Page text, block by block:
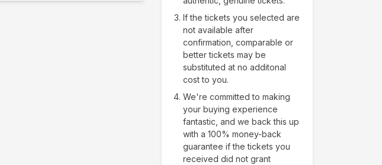
If the tickets you selected are
not available after
confirmation, comparable or
better tickets may be
substituted at no additonal
cost to you.
We're committed to making
your buying experience
fantastic, and we back this up
with a 100% money-back
guarantee if the tickets you
received did not grant